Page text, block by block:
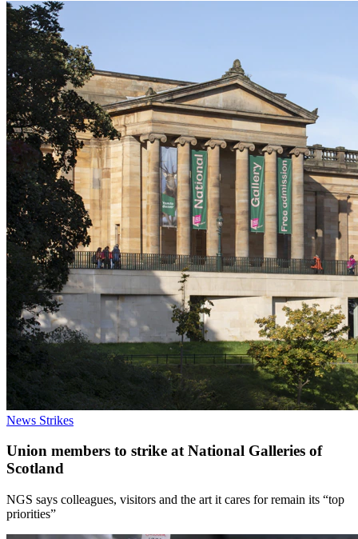
News Strikes
Union members to strike at National Galleries of
Scotland
NGS says colleagues, visitors and the art it cares for remain its “top
priorities”